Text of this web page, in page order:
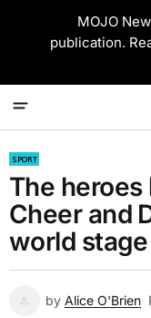
MOJO
publication.
SPORT
The
Cheer and
world stage
by Alice O'Brien